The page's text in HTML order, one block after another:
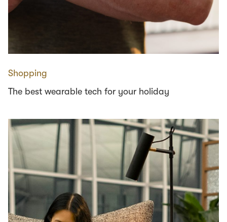
Shopping
The best wearable tech for your holiday